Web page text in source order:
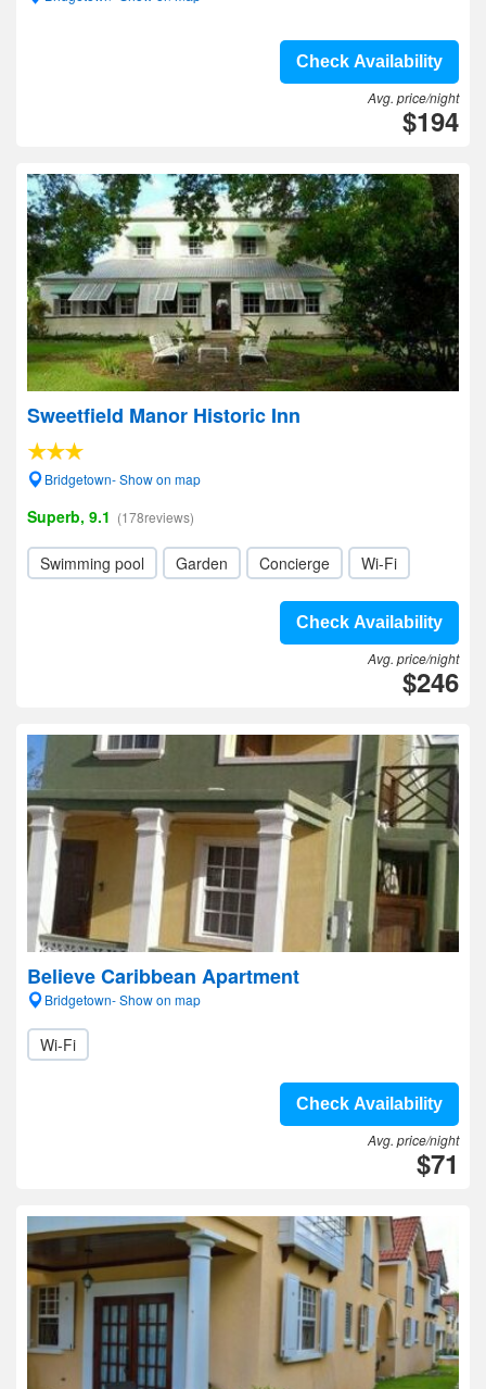
Check Availability
Avg. price/night
$194
Sweetfield Manor Historic Inn
Bridgetown- Show on map
Superb, 9.1 (178reviews)
Swimming pool Garden Concierge Wi-Fi
Check Availability
Avg. price/night
$246
Believe Caribbean Apartment
Bridgetown- Show on map
Wi-Fi
Check Availability
Avg. price/night
$71